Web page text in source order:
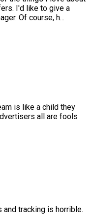
I'd like to give a
Of course, h...
is like a child they
all are fools
and tracking is horrible.